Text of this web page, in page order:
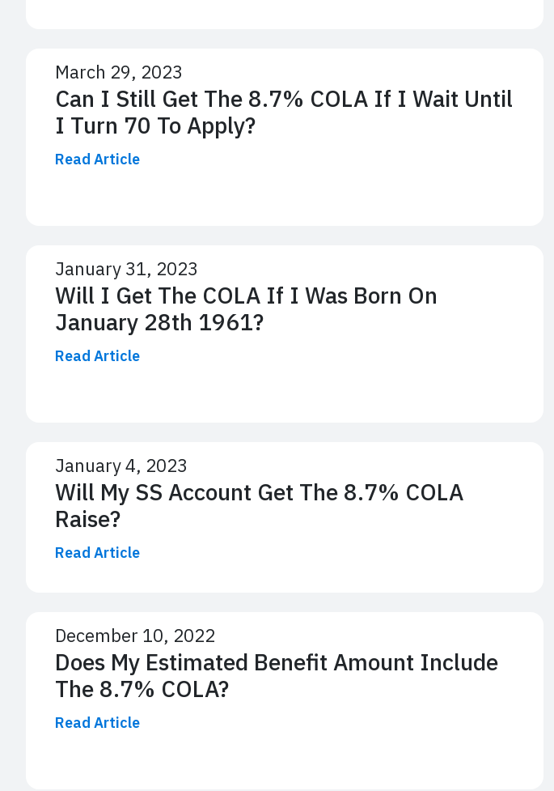
March 29, 2023
Can I Still Get The 8.7% COLA If I Wait Until
I Turn 70 To Apply?
Read Article
January 31, 2023
Will I Get The COLA If I Was Born On
January 28th 1961?
Read Article
January 4, 2023
Will My SS Account Get The 8.7% COLA
Raise?
Read Article
December 10, 2022
Does My Estimated Benefit Amount Include
The 8.7% COLA?
Read Article